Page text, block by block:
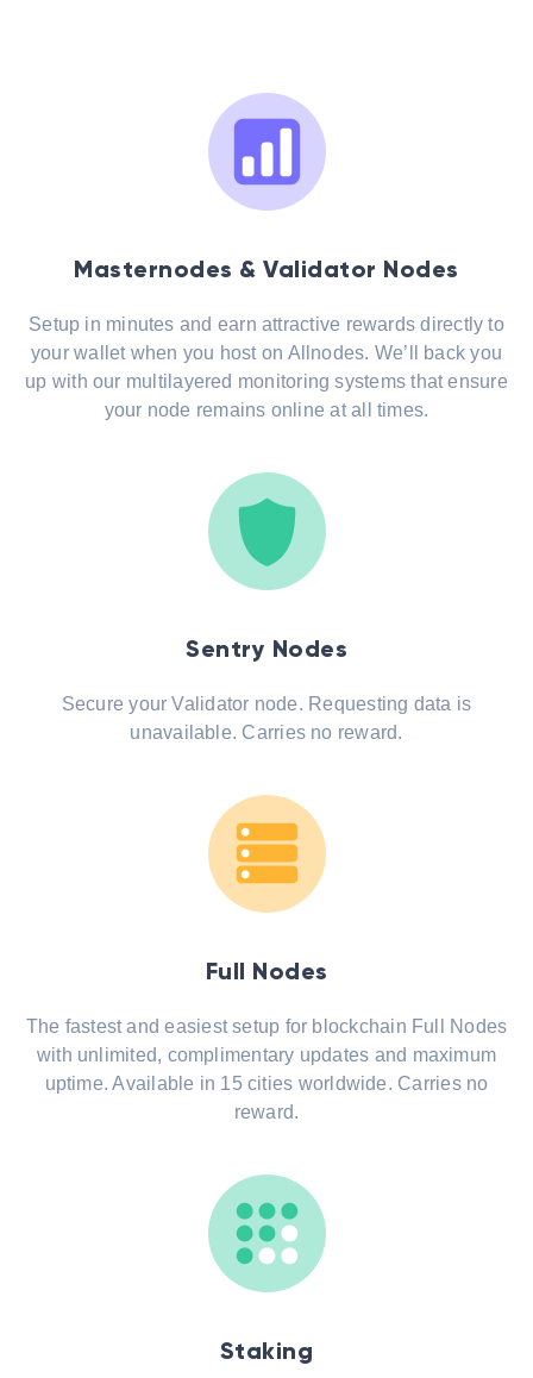
Masternodes & Validator Nodes
Setup in minutes and earn attractive rewards directly to
your wallet when you host on Allnodes. We’ll back you
up with our multilayered monitoring systems that ensure
your node remains online at all times.
Sentry Nodes
Secure your Validator node. Requesting data is
unavailable. Carries no reward.
Full Nodes
The fastest and easiest setup for blockchain Full Nodes
with unlimited, complimentary updates and maximum
uptime. Available in 15 cities worldwide. Carries no
reward.
Staking